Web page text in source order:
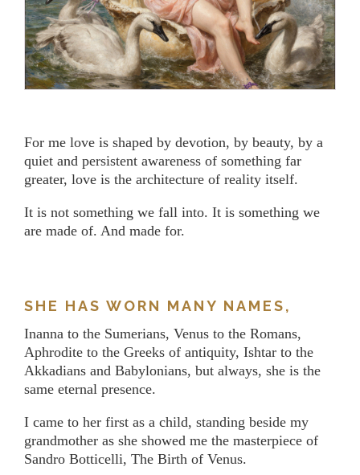
For me love is shaped by devotion, by beauty, by a
quiet and persistent awareness of something far
greater, love is the architecture of reality itself.
It is not something we fall into. It is something we
are made of. And made for.
SHE HAS WORN MANY NAMES,
Inanna to the Sumerians, Venus to the Romans,
Aphrodite to the Greeks of antiquity, Ishtar to the
Akkadians and Babylonians, but always, she is the
same eternal presence.
I came to her first as a child, standing beside my
grandmother as she showed me the masterpiece of
Sandro Botticelli, The Birth of Venus.